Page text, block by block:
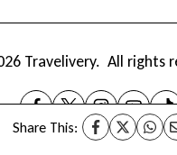
Share This:
Travelivery. All rights